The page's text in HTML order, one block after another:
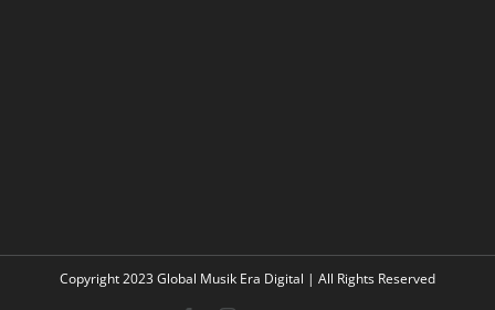
Copyright 2023 Global Musik Era Digital | All Rights Reserved